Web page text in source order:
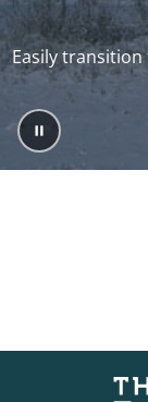
Easily